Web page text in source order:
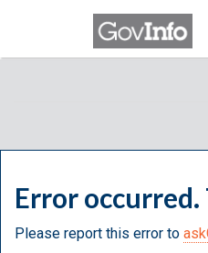
Error
Please report this error to